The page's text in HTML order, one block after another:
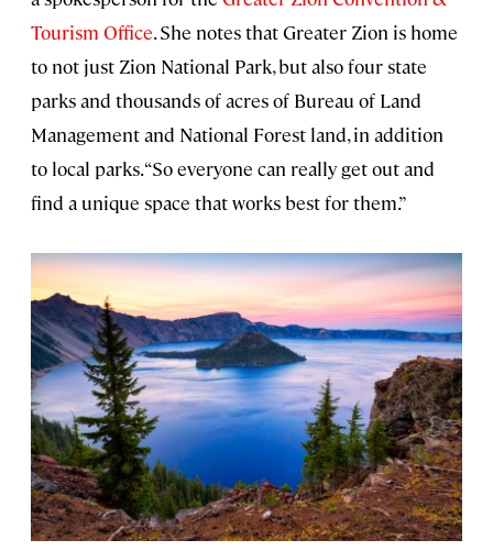
Tourism Office. She notes that Greater Zion is home
to not just Zion National Park, but also four state
parks and thousands of acres of Bureau of Land
Management and National Forest land, in addition
to local parks. “So everyone can really get out and
find a unique space that works best for them.”